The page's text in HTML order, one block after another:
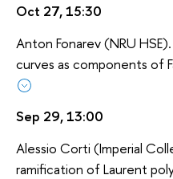
Oct 27, 15:30
Anton Fonarev (NRU
curves as components of
Sep 29, 13:00
Alessio Corti (Imperial
ramification of Laurent